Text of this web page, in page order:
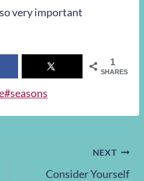
very important
1
SHARES
#seasons
NEXT
Consider Yourself